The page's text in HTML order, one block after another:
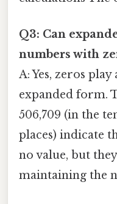
Q3: Can
numbers with
A: Yes, zeros
expanded form.
506,709 (in the
places) indicate
no value, but
maintaining the